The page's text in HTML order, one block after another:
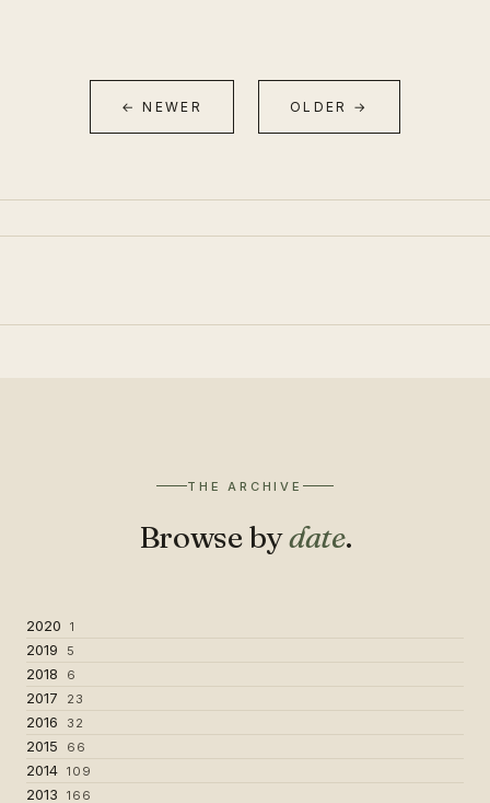
← NEWER OLDER →
THE ARCHIVE
Browse bydate.
2020 1
2019 5
2018 6
2017 23
2016 32
2015 66
2014 109
2013 166